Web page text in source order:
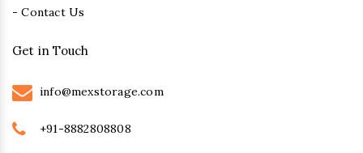
- Contact Us
Get in Touch
info@mexstorage.com
+91-8882808808